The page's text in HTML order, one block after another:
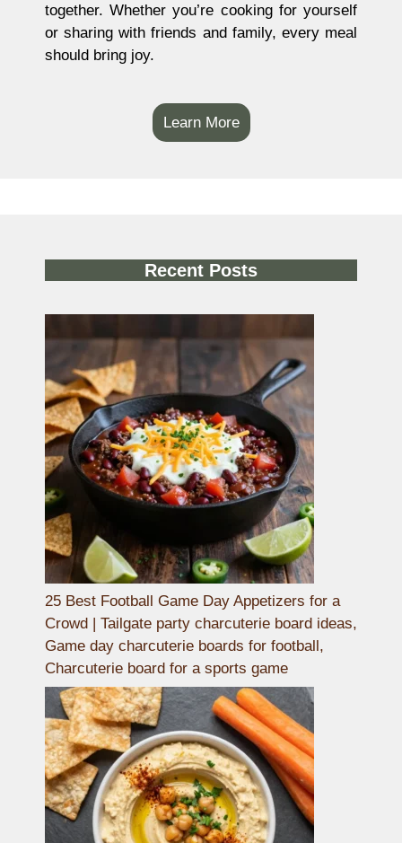
together. Whether you’re cooking for yourself
or sharing with friends and family, every meal
should bring joy.
Learn More
Recent Posts
25 Best Football Game Day Appetizers for a
Crowd | Tailgate party charcuterie board ideas,
Game day charcuterie boards for football,
Charcuterie board for a sports game